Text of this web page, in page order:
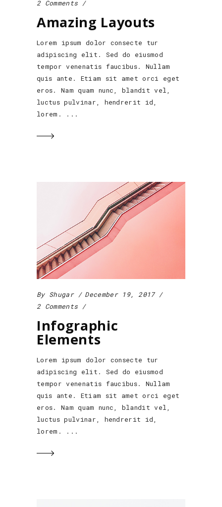
2 Comments
Amazing Layouts
Lorem ipsum dolor consecte tur
adipiscing elit. Sed do eiusmod
tempor venenatis faucibus. Nullam
quis ante. Etiam sit amet orci eget
eros. Nam quam nunc, blandit vel,
luctus pulvinar, hendrerit id,
lorem.
By Shugar
December 19, 2017
2 Comments
Infographic
Elements
Lorem ipsum dolor consecte tur
adipiscing elit. Sed do eiusmod
tempor venenatis faucibus. Nullam
quis ante. Etiam sit amet orci eget
eros. Nam quam nunc, blandit vel,
luctus pulvinar, hendrerit id,
lorem.